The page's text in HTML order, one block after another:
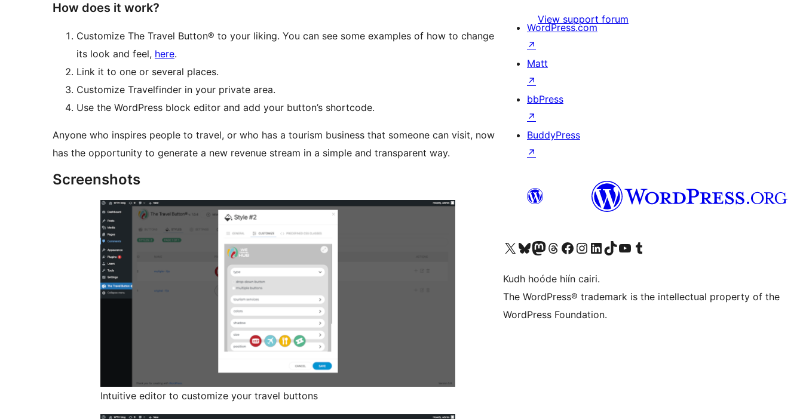
How does it work?
Customize The Travel Button® to your liking. You can see some examples of how to change
its look and feel, here.
Link it to one or several places.
Customize Travelfinder in your private area.
Use the WordPress block editor and add your button’s shortcode.
Anyone who inspires people to travel, or who has a tourism business that someone can visit, now
has the opportunity to generate a new revenue stream in a simple and transparent way.
Screenshots
Intuitive editor to customize your travel buttons
View support forum
WordPress.com
↗
Matt
↗
bbPress
↗
BuddyPress
↗
Visit our X (formerly Twitter) account
Visit our Bluesky account
Visit our Mastodon account
Visit our Threads account
Visit our Facebook page
Visit our Instagram account
Visit our LinkedIn account
Visit our TikTok account
Visit our YouTube channel
Visit our Tumblr account
Kudh hoóde hiín cairi.
The WordPress® trademark is the intellectual property of the
WordPress Foundation.